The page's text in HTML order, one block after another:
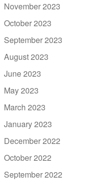
November 2023
October 2023
September 2023
August 2023
June 2023
May 2023
March 2023
January 2023
December 2022
October 2022
September 2022